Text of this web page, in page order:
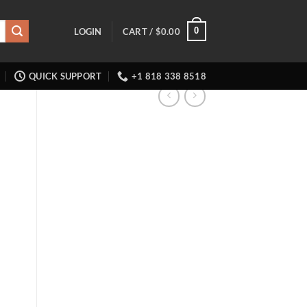
LOGIN CART / $0.00 0
QUICK SUPPORT +1 818 338 8518